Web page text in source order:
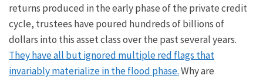
returns produced in the early phase of the private credit
cycle, trustees have poured hundreds of billions of
dollars into this asset class over the past several years.
They have all but ignored multiple red flags that
invariably materialize in the flood phase.Why are